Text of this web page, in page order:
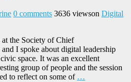
0 comments 3636 viewson Digital
the Society of Chief
I spoke about digital leadership
space. It was an excellent
group of people and the session
to reflect on some of …